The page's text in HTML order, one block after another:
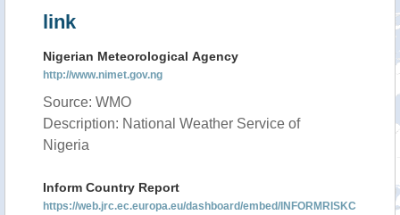
link
Nigerian Meteorological Agency
http://www.nimet.gov.ng
Source: WMO
Description: National Weather Service of
Nigeria
Inform Country Report
https://web.jrc.ec.europa.eu/dashboard/embed/INFORMRISKC